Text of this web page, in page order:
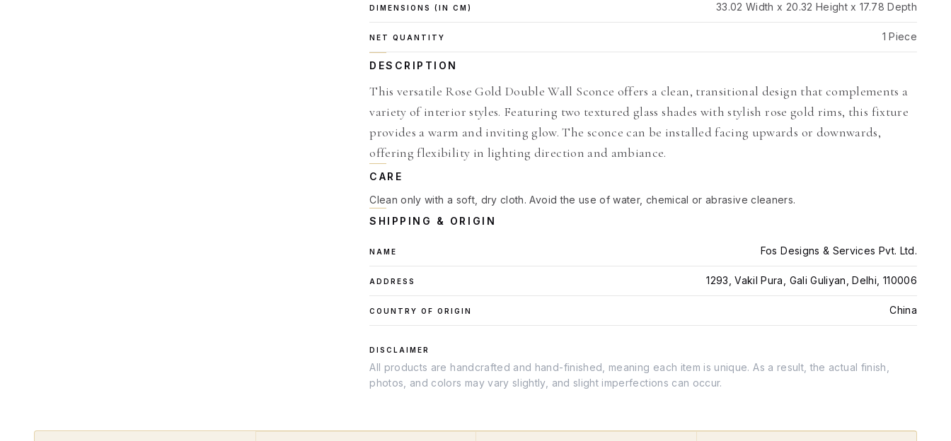
DIMENSIONS (IN CM) 33.02 Width x 20.32 Height x 17.78 Depth
NET QUANTITY 1 Piece
DESCRIPTION
This versatile Rose Gold Double Wall Sconce offers a clean, transitional design that complements a
variety of interior styles. Featuring two textured glass shades with stylish rose gold rims, this fixture
provides a warm and inviting glow. The sconce can be installed facing upwards or downwards,
offering flexibility in lighting direction and ambiance.
CARE
Clean only with a soft, dry cloth. Avoid the use of water, chemical or abrasive cleaners.
SHIPPING & ORIGIN
NAME Fos Designs & Services Pvt. Ltd.
ADDRESS 1293, Vakil Pura, Gali Guliyan, Delhi, 110006
COUNTRY OF ORIGIN China
DISCLAIMER
All products are handcrafted and hand-finished, meaning each item is unique. As a result, the actual finish,
photos, and colors may vary slightly, and slight imperfections can occur.